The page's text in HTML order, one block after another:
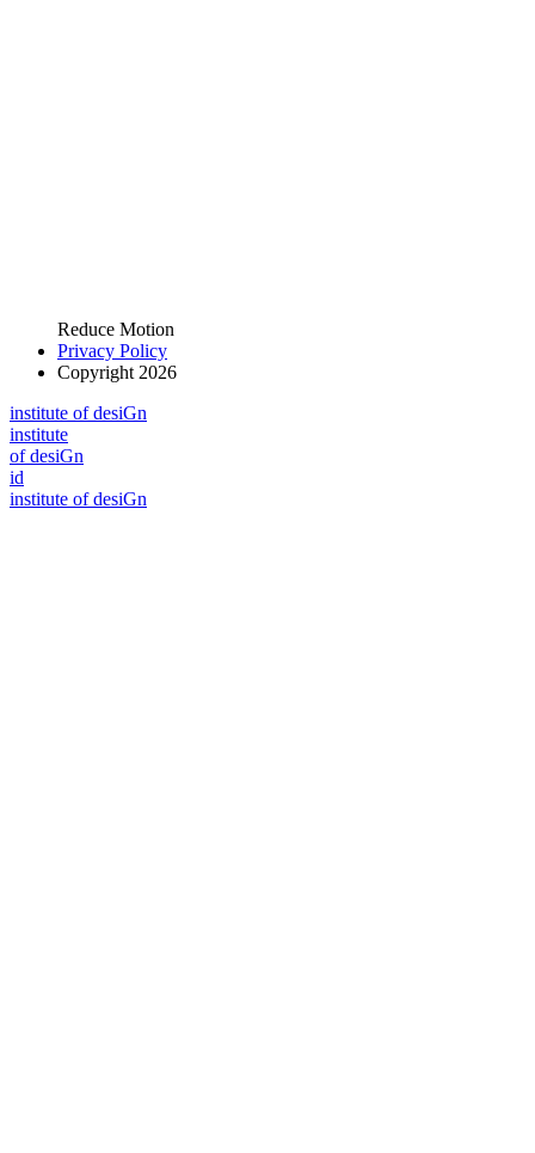
Reduce Motion
Privacy Policy
Copyright 2026
institute of desiGn
institute
of desiGn
id
institute of desiGn